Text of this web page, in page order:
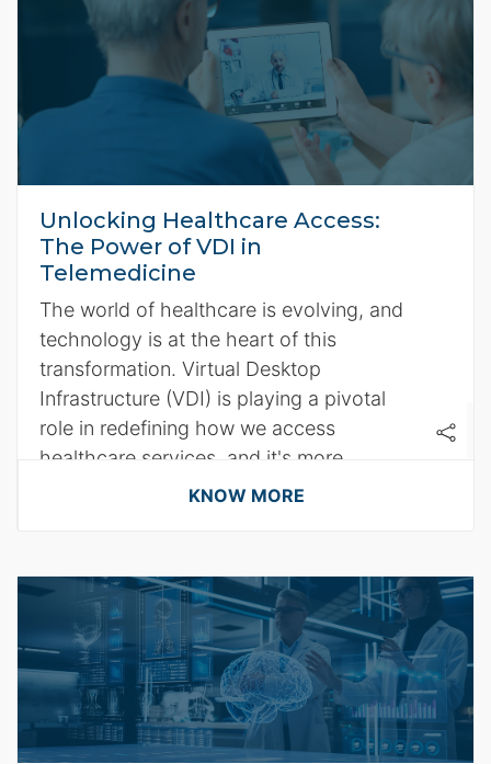
Unlocking Healthcare Access:
The Power of VDI in
Telemedicine
The world of healthcare is evolving, and
technology is at the heart of this
transformation. Virtual Desktop
Infrastructure (VDI) is playing a pivotal
role in redefining how we access
healthcare services, and it's more
significant than ever.KNOW MORE